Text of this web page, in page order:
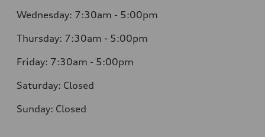
Wednesday: 7:30am - 5:00pm
Thursday: 7:30am - 5:00pm
Friday: 7:30am - 5:00pm
Saturday: Closed
Sunday: Closed